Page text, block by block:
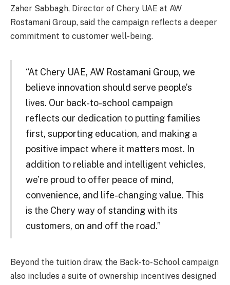
Zaher Sabbagh, Director of Chery UAE at AW
Rostamani Group, said the campaign reflects a deeper
commitment to customer well-being.
“At Chery UAE, AW Rostamani Group, we
believe innovation should serve people’s
lives. Our back-to-school campaign
reflects our dedication to putting families
first, supporting education, and making a
positive impact where it matters most. In
addition to reliable and intelligent vehicles,
we’re proud to offer peace of mind,
convenience, and life-changing value. This
is the Chery way of standing with its
customers, on and off the road.”
Beyond the tuition draw, the Back-to-School campaign
also includes a suite of ownership incentives designed